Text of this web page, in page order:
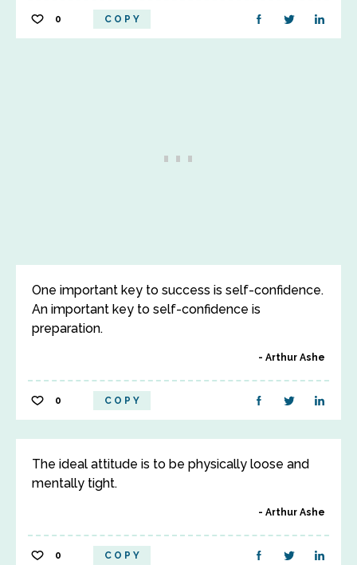
0 COPY
One important key to success is self-confidence.
An important key to self-confidence is
preparation.
Arthur Ashe
0 COPY
The ideal attitude is to be physically loose and
mentally tight.
Arthur Ashe
0 COPY